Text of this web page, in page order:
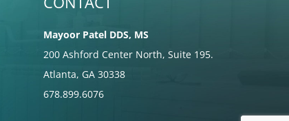
Mayoor Patel DDS, MS
200 Ashford Center North, Suite 195.
Atlanta, GA 30338
678.899.6076